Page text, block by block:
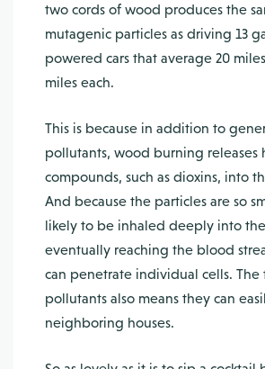
two cords of wood produces the
mutagenic particles as driving 13
powered cars that average 20
miles each.
This is because in addition to
pollutants, wood burning releases
compounds, such as dioxins, into
And because the particles are so
likely to be inhaled deeply into
eventually reaching the blood
can penetrate individual cells. The
pollutants also means they can
neighboring houses.